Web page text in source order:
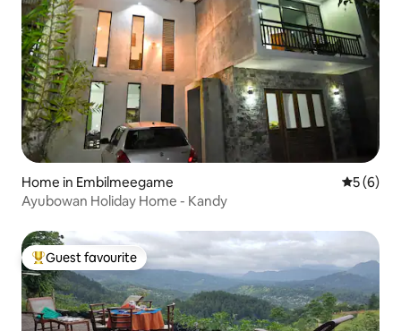
Home in Embilmeegame 5 out of
5 (6)
Ayubowan Holiday Home - Kandy
Top guest favourite
Guest favourite